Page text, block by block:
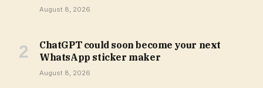
August 8, 2026
ChatGPT could soon become your next
WhatsApp sticker maker
August 8, 2026